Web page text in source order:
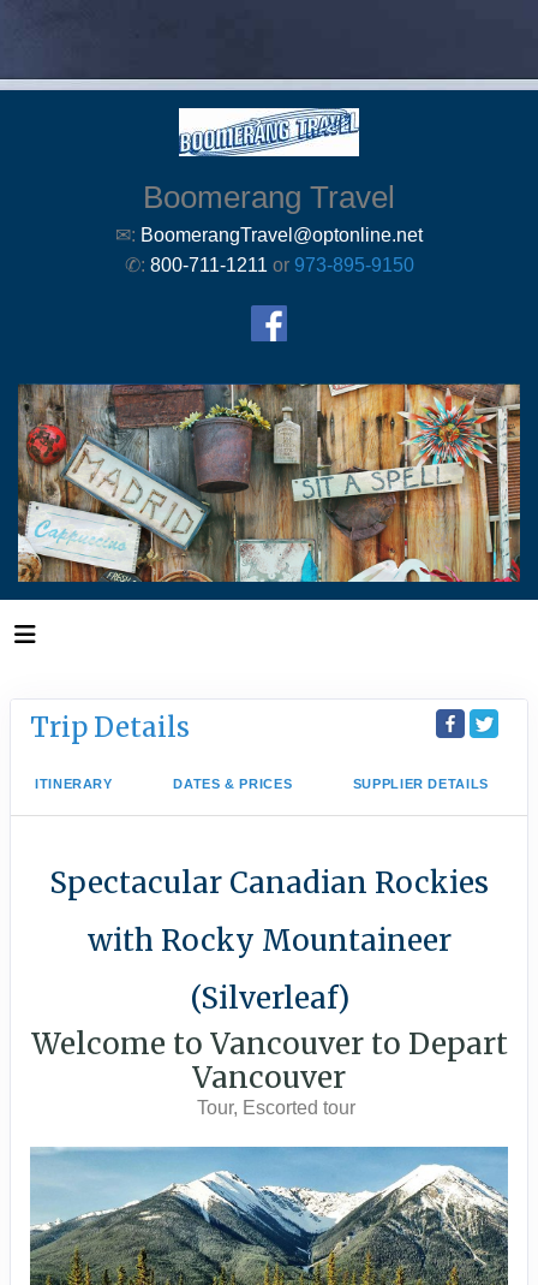
Boomerang Travel
✉: BoomerangTravel@optonline.net
✆: 800-711-1211 or 973-895-9150
Trip Details
ITINERARY DATES & PRICES SUPPLIER DETAILS
Spectacular Canadian Rockies
with Rocky Mountaineer
(Silverleaf)
Welcome to Vancouver to Depart
Vancouver
Tour, Escorted tour